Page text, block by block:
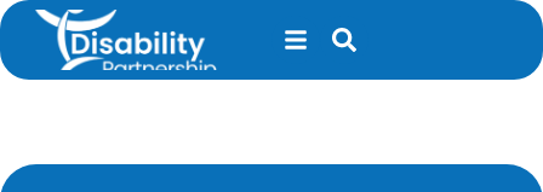
contentLiving Well Live!